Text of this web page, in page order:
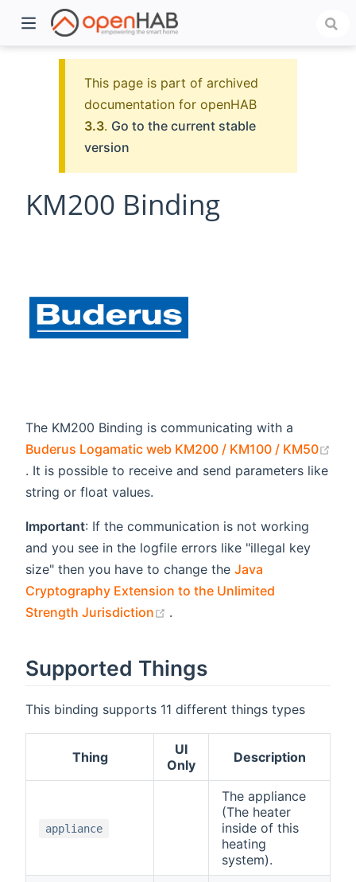
This page is part of archived
documentation for openHAB
3.3. Go to the current stable
version
KM200 Binding
The KM200 Binding is communicating with a
Buderus Logamatic web KM200 / KM100 / KM50
(opens new window)
. It is possible to receive and send parameters like
string or float values.
Important: If the communication is not working
and you see in the logfile errors like "illegal key
size" then you have to change the Java
Cryptography Extension to the Unlimited
Strength Jurisdiction
(opens new window)
.
Supported Things
This binding supports 11 different things types
Thing
UI
Only
Description
appliance
The appliance
(The heater
inside of this
heating
system).